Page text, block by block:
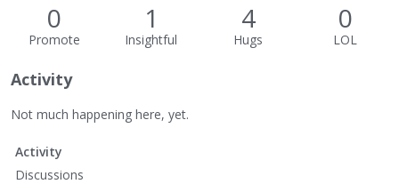
0
Promote
1
Insightful
4
Hugs
0
LOL
Activity
Not much happening here, yet.
Activity
Discussions